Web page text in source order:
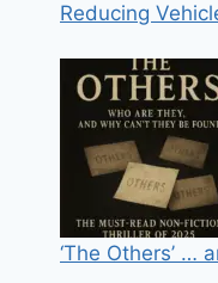
Reducing
‘The Others’ …